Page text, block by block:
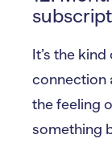
It’s the
connection
the feeling
something